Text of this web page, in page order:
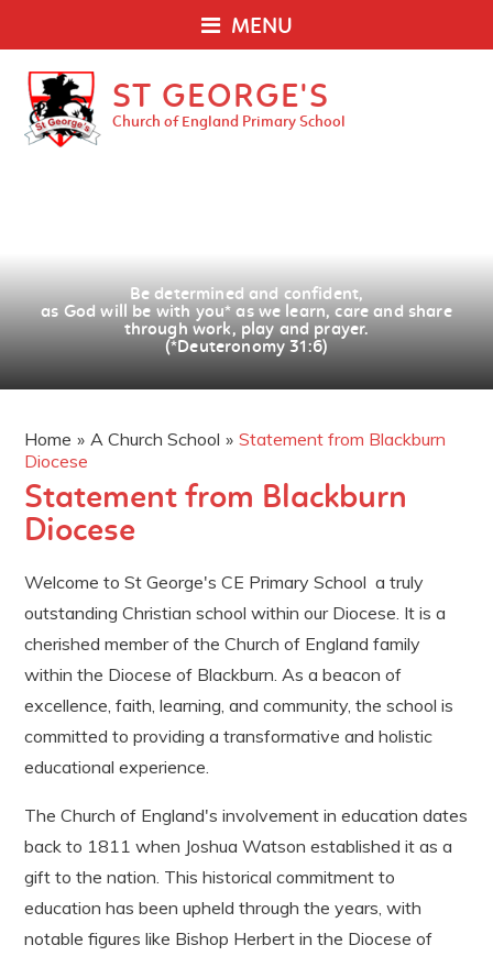
MENU
ST GEORGE'S
Church of England Primary School
Be determined and confident,
as God will be with you* as we learn, care and share
through work, play and prayer.
(*Deuteronomy 31:6)
Home » A Church School » Statement from Blackburn
Diocese
Statement from Blackburn
Diocese
Welcome to St George's CE Primary School a truly
outstanding Christian school within our Diocese. It is a
cherished member of the Church of England family
within the Diocese of Blackburn. As a beacon of
excellence, faith, learning, and community, the school is
committed to providing a transformative and holistic
educational experience.
The Church of England's involvement in education dates
back to 1811 when Joshua Watson established it as a
gift to the nation. This historical commitment to
education has been upheld through the years, with
notable figures like Bishop Herbert in the Diocese of